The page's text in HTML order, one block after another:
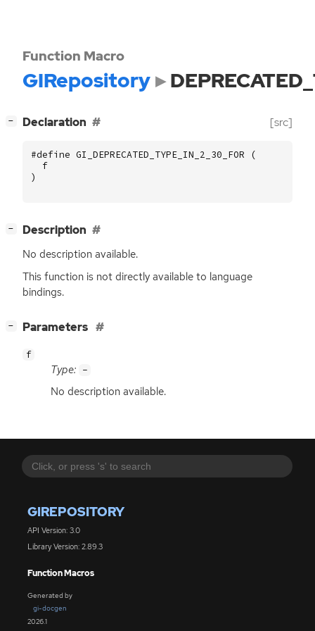
GIREPOSITORY
API Version: 3.0
Library Version: 2.89.3
Function Macros
Generated by
gi-docgen
2026.1
Function Macro
GIRepository
− Declaration [src]
#define GI_DEPRECATED_TYPE_IN_2_30_FOR (
f
)
− Description
No description available.
This function is not directly available to language
bindings.
− Parameters
f
Type: -
No description available.